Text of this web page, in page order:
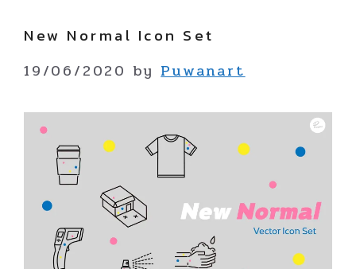
New Normal Icon Set
19/06/2020 byPuwanart